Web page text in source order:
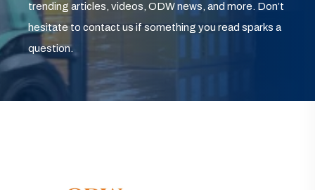
trending articles, videos, ODW news, and more. Don’t
hesitate to contact us if something you read sparks a
question.